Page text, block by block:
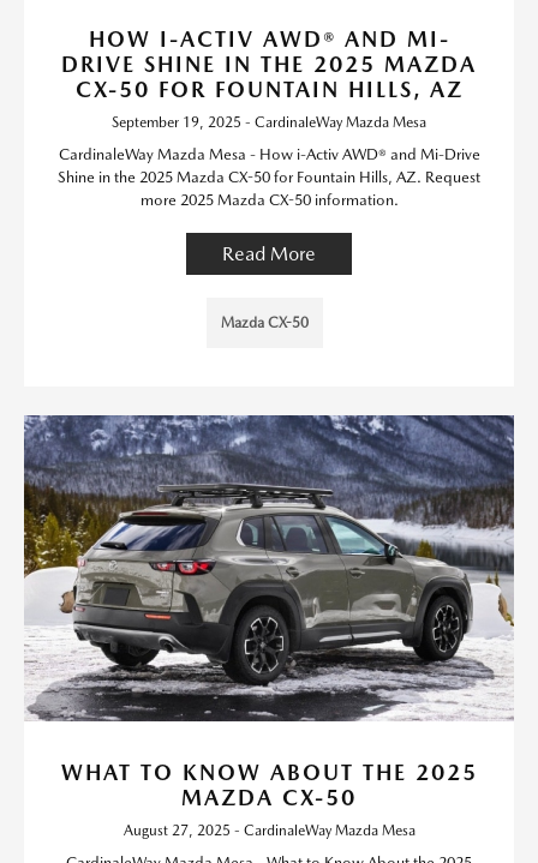
HOW I-ACTIV AWD® AND MI-
DRIVE SHINE IN THE 2025 MAZDA
CX-50 FOR FOUNTAIN HILLS, AZ
September 19, 2025 - CardinaleWay Mazda Mesa
CardinaleWay Mazda Mesa - How i-Activ AWD® and Mi-Drive
Shine in the 2025 Mazda CX-50 for Fountain Hills, AZ. Request
more 2025 Mazda CX-50 information.
Read More
Mazda CX-50
WHAT TO KNOW ABOUT THE 2025
MAZDA CX-50
August 27, 2025 - CardinaleWay Mazda Mesa